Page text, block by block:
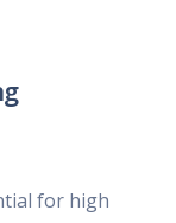
for high